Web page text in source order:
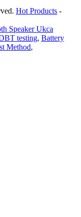
Hot Products -
Speaker Ukca
testing, Battery
Method,